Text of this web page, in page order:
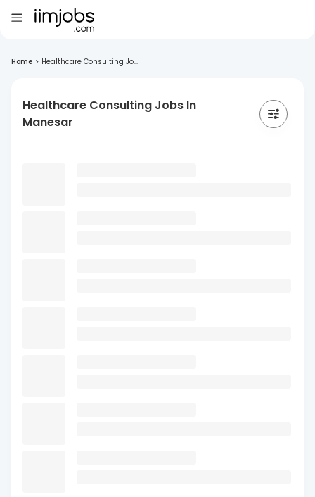
Home > Healthcare Consulting Jo...
Healthcare Consulting Jobs In
Manesar